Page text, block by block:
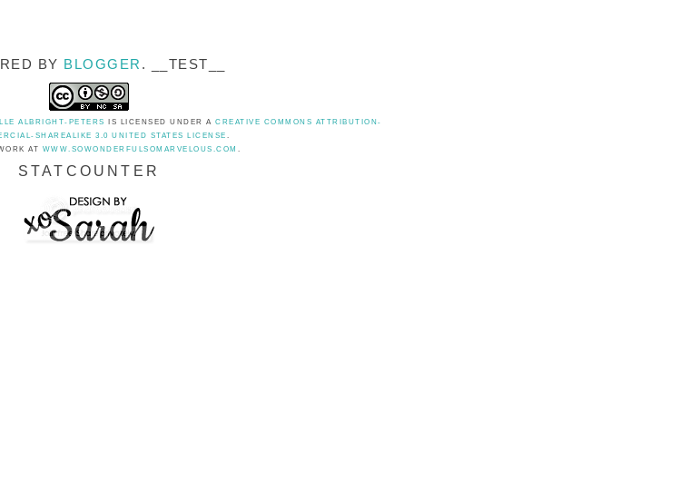
BY BLOGGER . __TEST__
ALBRIGHT-PETERS IS LICENSED UNDER A CREATIVE COMMONS ATTRIBUTION-
SHAREALIKE 3.0 UNITED STATES LICENSE
AT WWW.SOWONDERFULSOMARVELOUS.COM
STATCOUNTER